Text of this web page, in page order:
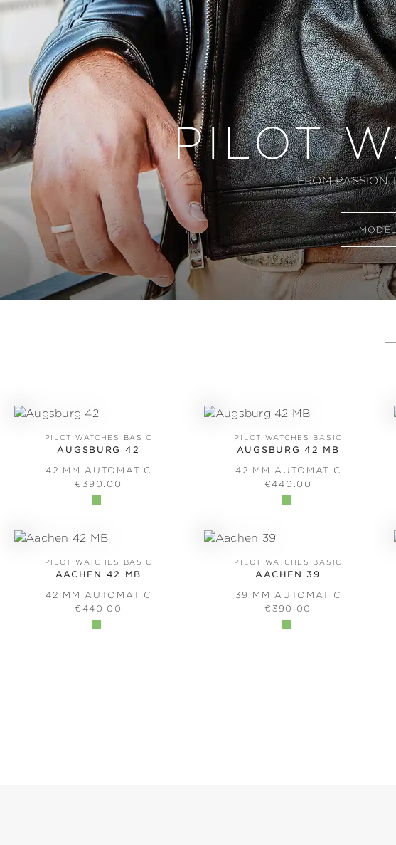
PILOT
FROM PASSION
PILOT WATCHES BASIC
AUGSBURG 42
42 MM AUTOMATIC
REGULAR PRICE:
€390.00
PILOT WATCHES BASIC
AUGSBURG 42 MB
42 MM AUTOMATIC
REGULAR PRICE:
€440.00
PILOT WATCHES BASIC
AACHEN 42 MB
42 MM AUTOMATIC
REGULAR PRICE:
€440.00
PILOT WATCHES BASIC
AACHEN 39
39 MM AUTOMATIC
REGULAR PRICE:
€390.00